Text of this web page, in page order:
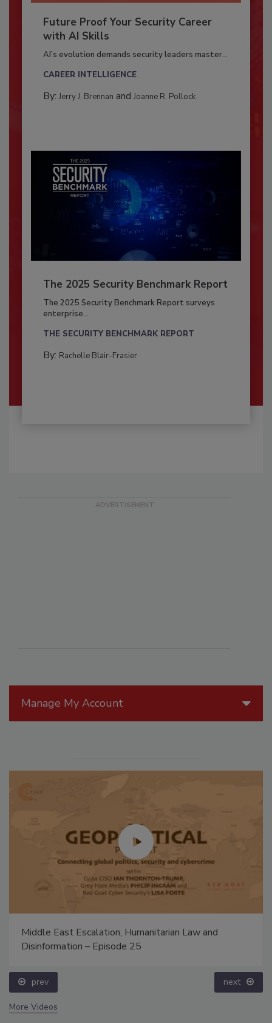
Future Proof Your Security Career
with AI Skills
AI’s evolution demands security leaders master...
CAREER INTELLIGENCE
By: Jerry J. Brennan and Joanne R. Pollock
The 2025 Security Benchmark Report
The 2025 Security Benchmark Report surveys
enterprise...
THE SECURITY BENCHMARK REPORT
By: Rachelle Blair-Frasier
Manage My Account
Middle East Escalation, Humanitarian Law and
Disinformation – Episode 25
prev next
More Videos